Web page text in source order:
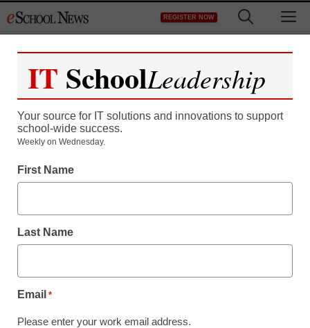
to
REGISTER NOW
Teaching Trends
Who are the educators
driving flipped learning?
September 28, 2016
Annual list identifies educators pioneering,
supporting the flipped learning movement
IT SchoolLeadership
Your source for IT solutions and innovations to support
school-wide success.
Weekly on Wednesday.
First Name
Last Name
Email *
Please enter your work email address.